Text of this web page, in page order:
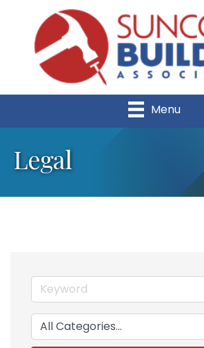
Menu
Legal